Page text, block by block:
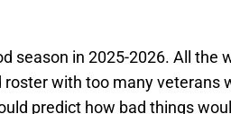
season in 2025-2026. All the
with too many veterans
predict how bad things